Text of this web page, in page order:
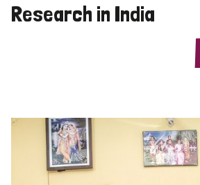
Research in India